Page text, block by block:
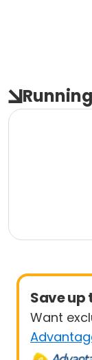
Running
Save up
Want